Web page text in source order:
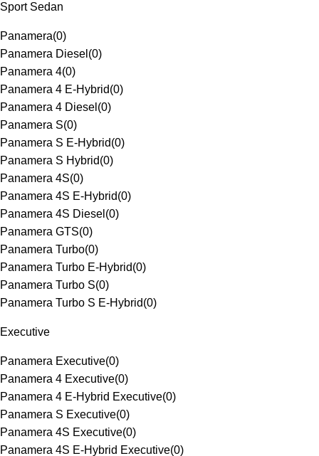
Sport Sedan
Panamera(0)
Panamera Diesel (0)
Panamera 4(0)
Panamera 4 E-Hybrid(0)
Panamera 4 Diesel (0)
Panamera S(0)
Panamera S E-Hybrid(0)
Panamera S Hybrid(0)
Panamera 4S(0)
Panamera 4S E-Hybrid(0)
Panamera 4S Diesel (0)
Panamera GTS(0)
Panamera Turbo(0)
Panamera Turbo E-Hybrid(0)
Panamera Turbo S(0)
Panamera Turbo S E-Hybrid(0)
Executive
Panamera Executive(0)
Panamera 4 Executive(0)
Panamera 4 E-Hybrid Executive(0)
Panamera S Executive(0)
Panamera 4S Executive(0)
Panamera 4S E-Hybrid Executive(0)